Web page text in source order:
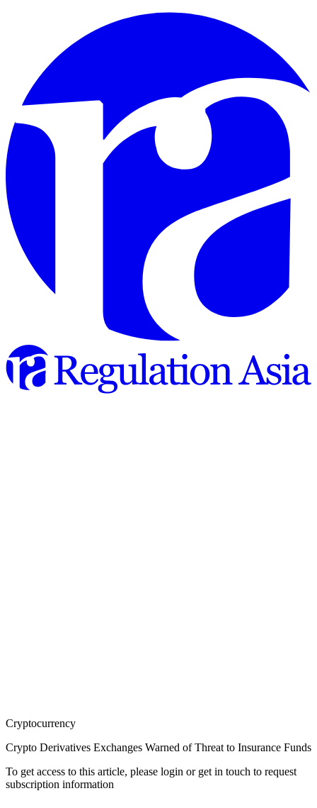
Cryptocurrency
Crypto Derivatives Exchanges Warned of Threat to Insurance Funds
To get access to this article, please login or get in touch to request
subscription information